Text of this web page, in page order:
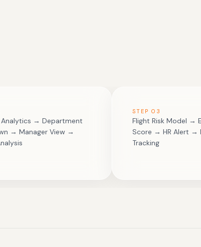
→ Department
→ Manager View →
STEP 03
Flight Risk Model →
Score → HR Alert →
Tracking